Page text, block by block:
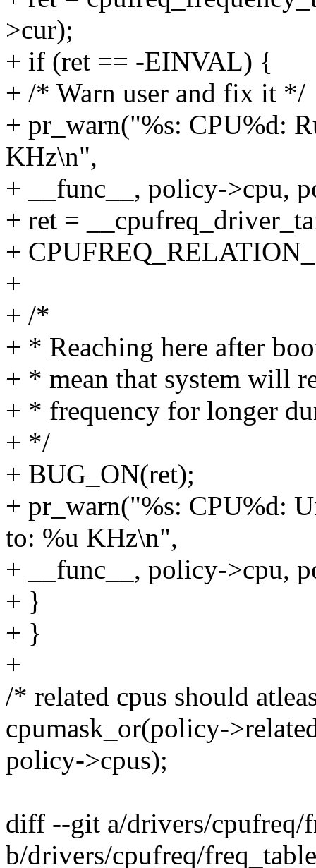
>cur);
+ if (ret == -EINVAL) {
+ /* Warn user and fix it */
+ pr_warn("%s: CPU%d:
KHz\n",
+ __func__, policy->cpu,
+ ret =
+
+
+ /*
+ * Reaching here after
+ * mean that system will
+ * frequency for longer
+ */
+ BUG_ON(ret);
+ pr_warn("%s: CPU%d:
to: %u KHz\n",
+ __func__, policy->cpu,
+ }
+ }
+
/* related cpus should
cpumask_or(policy-
policy->cpus);
diff --git a/drivers/cpufreq/
b/drivers/cpufreq/